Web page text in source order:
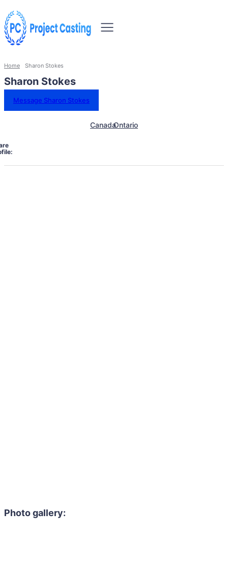
Home Sharon Stokes
Sharon Stokes
Message Sharon Stokes
CanadaOntario
Photo gallery: